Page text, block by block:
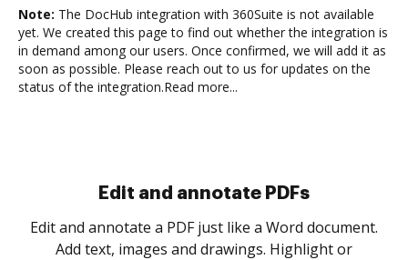
Note: The DocHub integration with 360Suite is not available
yet. We created this page to find out whether the integration is
in demand among our users. Once confirmed, we will add it as
soon as possible. Please reach out to us for updates on the
status of the integration.Read more...
Sign and collect eSignatures
Sign a document yourself and invite as many people
as you need to get it signed. Set any order and get